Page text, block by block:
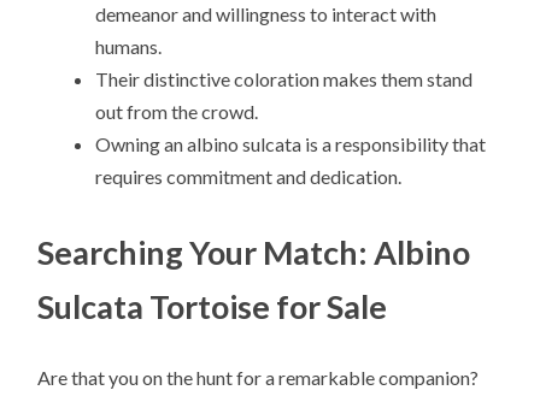
demeanor and willingness to interact with
humans.
Their distinctive coloration makes them stand
out from the crowd.
Owning an albino sulcata is a responsibility that
requires commitment and dedication.
Searching Your Match: Albino
Sulcata Tortoise for Sale
Are that you on the hunt for a remarkable companion?